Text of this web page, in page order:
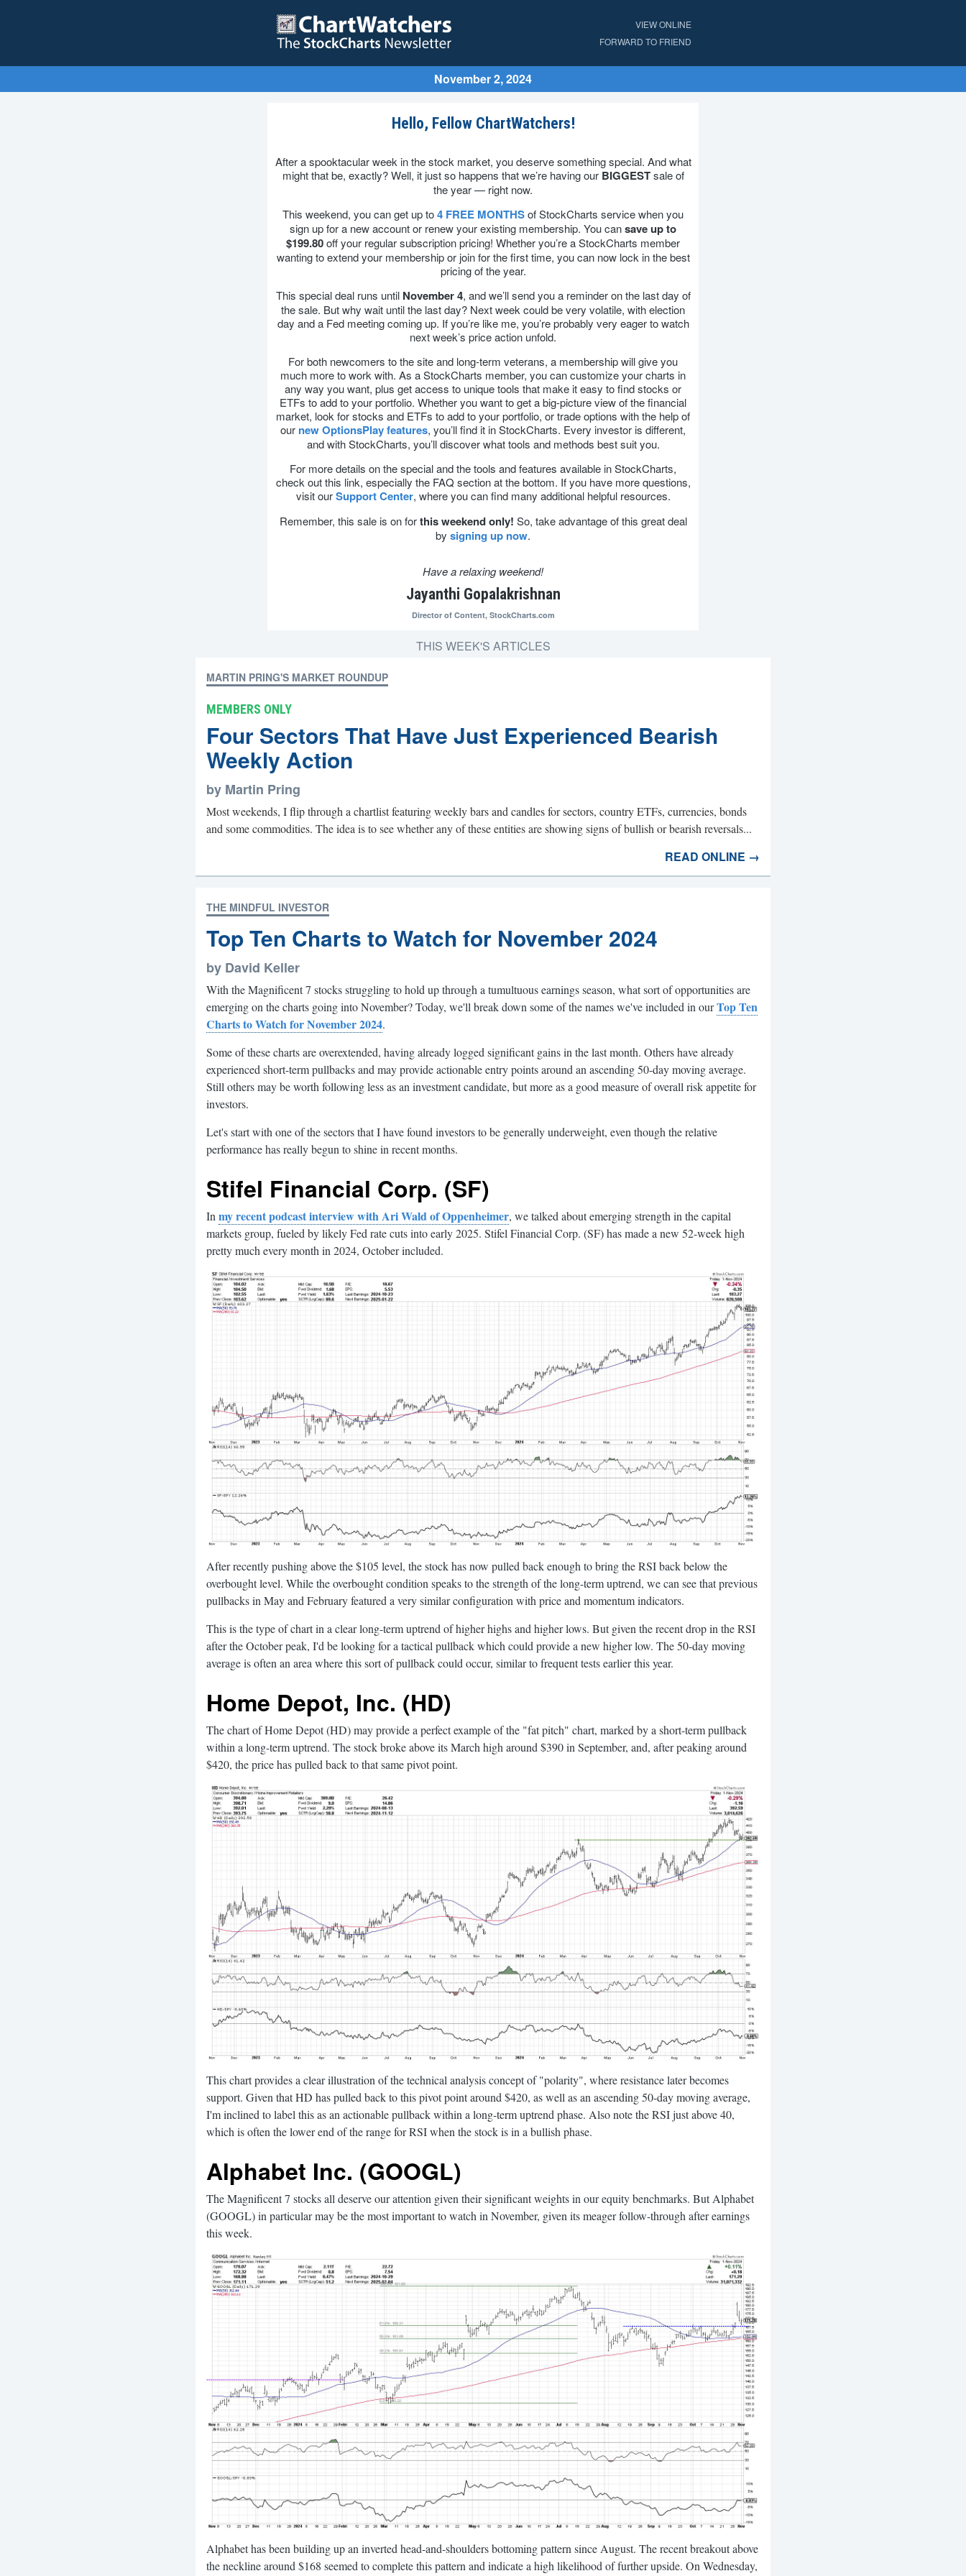
VIEW ONLINE
FORWARD TO FRIEND
November 2, 2024
Hello, Fellow ChartWatchers!
After a spooktacular week in the stock market, you deserve something special. And what
might that be, exactly? Well, it just so happens that we’re having our BIGGESTsale of
the year — right now.
This weekend, you can get up to4 FREE MONTHSof StockCharts service when you
sign up for a new account or renew your existing membership. You cansave up to
$199.80off your regular subscription pricing! Whether you’re a StockCharts member
wanting to extend your membership or join for the first time, you can now lock in the best
pricing of the year.
This special deal runs until November 4, and we’ll send you a reminder on the last day of
the sale. But why wait until the last day? Next week could be very volatile, with election
day and a Fed meeting coming up. If you’re like me, you’re probably very eager to watch
next week’s price action unfold.
For both newcomers to the site and long-term veterans, a membership will give you
much more to work with. As a StockCharts member, you can customize your charts in
any way you want, plus get access to unique tools that make it easy to find stocks or
ETFs to add to your portfolio. Whether you want to get a big-picture view of the financial
market, look for stocks and ETFs to add to your portfolio, or trade options with the help of
our new OptionsPlay features, you’ll find it in StockCharts. Every investor is different,
and with StockCharts, you’ll discover what tools and methods best suit you.
For more details on the special and the tools and features available in StockCharts,
check out this link, especially the FAQ section at the bottom. If you have more questions,
visit ourSupport Center, where you can find many additional helpful resources.
Remember, this sale is on forthis weekend only! So, take advantage of this great deal
by signing up now.
Have a relaxing weekend!
Jayanthi Gopalakrishnan
Director of Content, StockCharts.com
THIS WEEK'S ARTICLES
MARTIN PRING'S MARKET ROUNDUP
MEMBERS ONLY
Four Sectors That Have Just Experienced Bearish
Weekly Action
by Martin Pring
Most weekends, I flip through a chartlist featuring weekly bars and candles for sectors, country ETFs, currencies, bonds
and some commodities. The idea is to see whether any of these entities are showing signs of bullish or bearish reversals...
READ ONLINE →
THE MINDFUL INVESTOR
Top Ten Charts to Watch for November 2024
by David Keller
With the Magnificent 7 stocks struggling to hold up through a tumultuous earnings season, what sort of opportunities are
emerging on the charts going into November? Today, we'll break down some of the names we've included in ourTop Ten
Charts to Watch for November 2024.
Some of these charts are overextended, having already logged significant gains in the last month. Others have already
experienced short-term pullbacks and may provide actionable entry points around an ascending 50-day moving average.
Still others may be worth following less as an investment candidate, but more as a good measure of overall risk appetite for
investors.
Let's start with one of the sectors that I have found investors to be generally underweight, even though the relative
performance has really begun to shine in recent months.
Stifel Financial Corp. (SF)
In my recent podcast interview with Ari Wald of Oppenheimer, we talked about emerging strength in the capital
markets group, fueled by likely Fed rate cuts into early 2025. Stifel Financial Corp. (SF) has made a new 52-week high
pretty much every month in 2024, October included.
After recently pushing above the $105 level, the stock has now pulled back enough to bring the RSI back below the
overbought level. While the overbought condition speaks to the strength of the long-term uptrend, we can see that previous
pullbacks in May and February featured a very similar configuration with price and momentum indicators.
This is the type of chart in a clear long-term uptrend of higher highs and higher lows. But given the recent drop in the RSI
after the October peak, I'd be looking for a tactical pullback which could provide a new higher low. The 50-day moving
average is often an area where this sort of pullback could occur, similar to frequent tests earlier this year.
Home Depot, Inc. (HD)
The chart of Home Depot (HD) may provide a perfect example of the "fat pitch" chart, marked by a short-term pullback
within a long-term uptrend. The stock broke above its March high around $390 in September, and, after peaking around
$420, the price has pulled back to that same pivot point.
This chart provides a clear illustration of the technical analysis concept of "polarity", where resistance later becomes
support. Given that HD has pulled back to this pivot point around $420, as well as an ascending 50-day moving average,
I'm inclined to label this as an actionable pullback within a long-term uptrend phase. Also note the RSI just above 40,
which is often the lower end of the range for RSI when the stock is in a bullish phase.
Alphabet Inc. (GOOGL)
The Magnificent 7 stocks all deserve our attention given their significant weights in our equity benchmarks. But Alphabet
(GOOGL) in particular may be the most important to watch in November, given its meager follow-through after earnings
this week.
Alphabet has been building up an inverted head-and-shoulders bottoming pattern since August. The recent breakout above
the neckline around $168 seemed to complete this pattern and indicate a high likelihood of further upside. On Wednesday,